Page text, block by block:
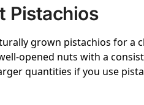
Pistachios
grown pistachios for a
opened nuts with a
quantities if you use